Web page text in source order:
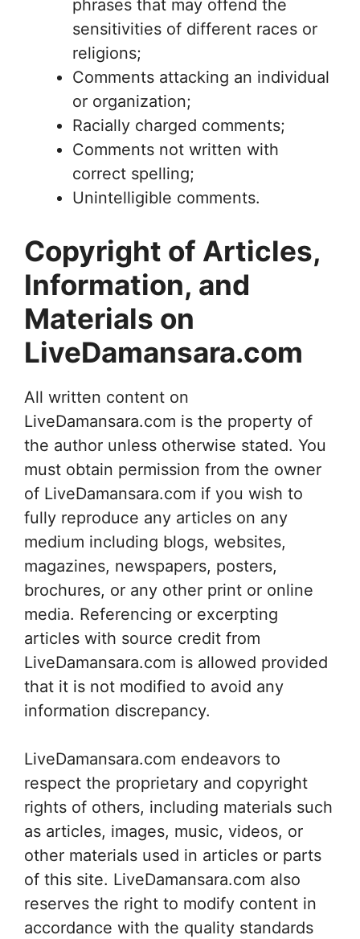
phrases that may offend the
sensitivities of different races or
religions;
Comments attacking an individual
or organization;
Racially charged comments;
Comments not written with
correct spelling;
Unintelligible comments.
Copyright of Articles,
Information, and
Materials on
LiveDamansara.com
All written content on
LiveDamansara.com is the property of
the author unless otherwise stated. You
must obtain permission from the owner
of LiveDamansara.com if you wish to
fully reproduce any articles on any
medium including blogs, websites,
magazines, newspapers, posters,
brochures, or any other print or online
media. Referencing or excerpting
articles with source credit from
LiveDamansara.com is allowed provided
that it is not modified to avoid any
information discrepancy.
LiveDamansara.com endeavors to
respect the proprietary and copyright
rights of others, including materials such
as articles, images, music, videos, or
other materials used in articles or parts
of this site. LiveDamansara.com also
reserves the right to modify content in
accordance with the quality standards